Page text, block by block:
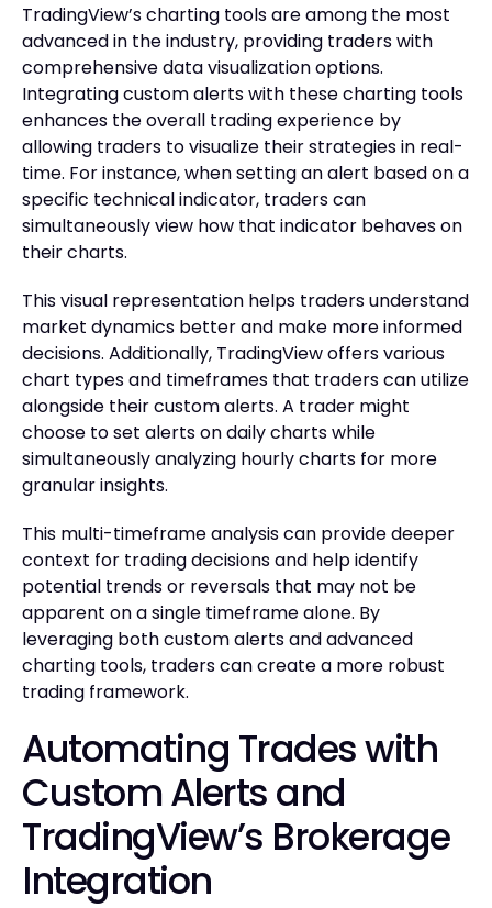
TradingView’s charting tools are among the most
advanced in the industry, providing traders with
comprehensive data visualization options.
Integrating custom alerts with these charting tools
enhances the overall trading experience by
allowing traders to visualize their strategies in real-
time. For instance, when setting an alert based on a
specific technical indicator, traders can
simultaneously view how that indicator behaves on
their charts.
This visual representation helps traders understand
market dynamics better and make more informed
decisions. Additionally, TradingView offers various
chart types and timeframes that traders can utilize
alongside their custom alerts. A trader might
choose to set alerts on daily charts while
simultaneously analyzing hourly charts for more
granular insights.
This multi-timeframe analysis can provide deeper
context for trading decisions and help identify
potential trends or reversals that may not be
apparent on a single timeframe alone. By
leveraging both custom alerts and advanced
charting tools, traders can create a more robust
trading framework.
Automating Trades with
Custom Alerts and
TradingView’s Brokerage
Integration